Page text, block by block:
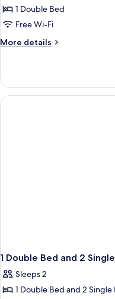
1 Double Bed
Free Wi-Fi
More details
More
With
Double
Bed-
1 Double Bed and 2
Sleeps 2
1 Double Bed and 2 Single